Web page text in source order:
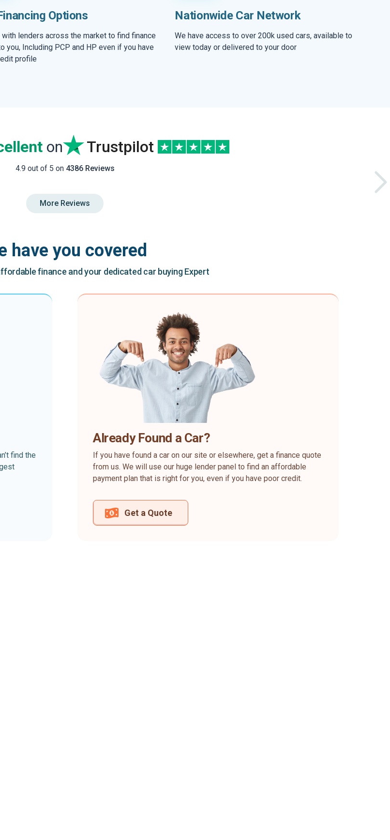
Options
with lenders across the market to find finance
you, Including PCP and HP even if you have
profile
Nationwide Car Network
We have access to over 200k used cars, available to
view today or delivered to your door
on Trustpilot
4.9 out of 5 on 4386 Reviews
More Reviews
have you covered
finance and your dedicated car buying Expert
find the
Already Found a Car?
If you have found a car on our site or elsewhere, get a finance quote
from us. We will use our huge lender panel to find an affordable
payment plan that is right for you, even if you have poor credit.
Get a Quote